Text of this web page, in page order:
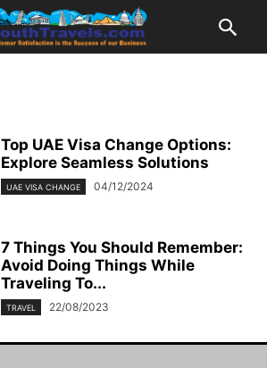
Top UAE Visa Change Options:
Explore Seamless Solutions
UAE VISA CHANGE 04/12/2024
7 Things You Should Remember:
Avoid Doing Things While
Traveling To...
TRAVEL 22/08/2023